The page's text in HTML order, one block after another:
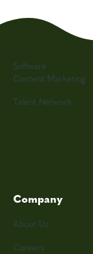
Software
Content Marketing
Talent Network
Company
About Us
Careers